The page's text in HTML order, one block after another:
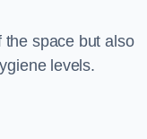
the space but also
levels.